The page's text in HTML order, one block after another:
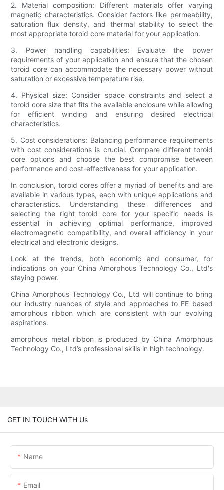
2. Material composition: Different materials offer varying
magnetic characteristics. Consider factors like permeability,
saturation flux density, and thermal stability to select the
most appropriate toroid core material for your application.
3. Power handling capabilities: Evaluate the power
requirements of your application and ensure that the chosen
toroid core can accommodate the necessary power without
saturation or excessive temperature rise.
4. Physical size: Consider space constraints and select a
toroid core size that fits the available enclosure while allowing
for efficient winding and ensuring desired electrical
characteristics.
5. Cost considerations: Balancing performance requirements
with cost considerations is crucial. Compare different toroid
core options and choose the best compromise between
performance and cost-effectiveness for your application.
In conclusion, toroid cores offer a myriad of benefits and are
available in various types, each with unique applications and
characteristics. Understanding these differences and
selecting the right toroid core for your specific needs is
essential in achieving optimal performance, improved
electromagnetic compatibility, and overall efficiency in your
electrical and electronic designs.
Look at the trends, both economic and consumer, for
indications on your China Amorphous Technology Co., Ltd's
staying power.
China Amorphous Technology Co., Ltd will continue to bring
our industry nuances of style and approaches to FE based
amorphous ribbon which are consistent with our evolving
aspirations.
amorphous metal ribbon is produced by China Amorphous
Technology Co., Ltd’s professional skills in high technology.
GET IN TOUCH WITH Us
Name
Email